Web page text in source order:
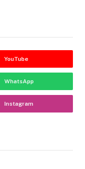
YouTube
WhatsApp
Instagram